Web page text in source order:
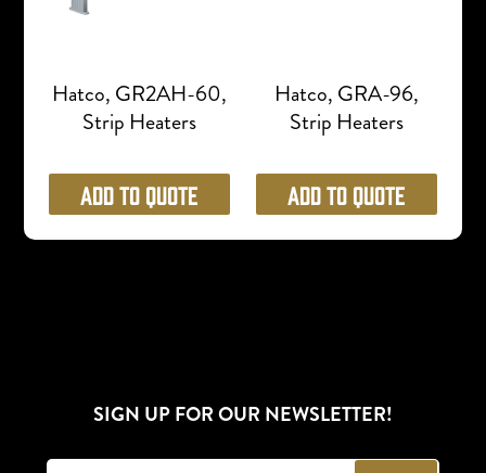
Hatco, GR2AH-60,
Strip Heaters
Add to Quote
Hatco, GRA-96,
Strip Heaters
Add to Quote
SIGN UP FOR OUR NEWSLETTER!
E